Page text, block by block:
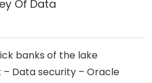
Of Data
banks of the lake
Data security – Oracle